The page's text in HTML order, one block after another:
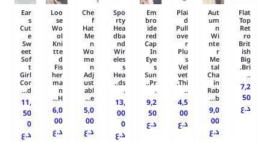
Flat
Top
Ret
ro
Brit
ish
Big
Bri.
..
7,2
50
د.ع
Aut
um
n
Wi
nte
r
Me
tal
Cha
in
Rab
b...
9,0
00
د.ع
Plai
d
Pull
ove
r
Plu
s
Vel
vet
Thi.
..
4,5
00
د.ع
Em
bro
ide
red
Cap
In
Eye
s
Sun
Pr..
.
9,2
50
د.ع
Spo
rty
Hea
dba
nd
Wir
eles
s
Hea
ds..
.
13,
00
0
د.ع
Che
f
Hat
Me
n
Wo
me
n
Adj
ust
abl
e...
5,0
00
د.ع
Loo
se
Wo
ol
Kni
tte
d
Fis
her
ma
n
H...
6,0
00
د.ع
Ear
s
Cut
e
Sw
eet
Sof
t
Girl
Cor
d...
11,
50
0
د.ع